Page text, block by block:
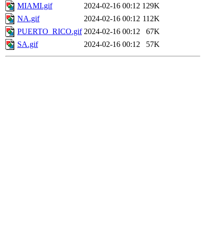
MIAMI.gif
2024-02-16 00:12 129K
NA.gif
2024-02-16 00:12 112K
PUERTO_RICO.gif 2024-02-16 00:12
67K
SA.gif
2024-02-16 00:12 57K